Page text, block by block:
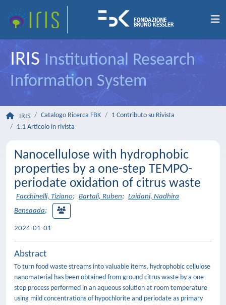
IRIS Institutional Research
Information System
IRIS Catalogo Ricerca FBK
1 Contributo su Rivista
1.1 Articolo in rivista
Nanocellulose with hydrophobic
properties by a one-step TEMPO-
periodate oxidation of citrus waste
Facchinelli, Tiziano; Bartali, Ruben; Laidani, Nadhira
Bensaada;
2024-01-01
Abstract
To turn food waste streams into valuable items, hydrophobic cellulose
nanomaterial has been obtained from ground citrus waste by a one-
step process performed in an aqueous solution at room temperature
using mild concentrations of hypochlorite and periodate as primary